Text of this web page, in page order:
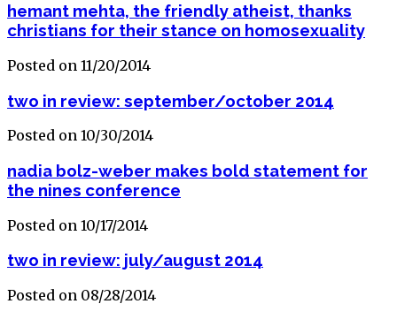
hemant mehta, the friendly atheist, thanks
christians for their stance on homosexuality
Posted on 11/20/2014
two in review: september/october 2014
Posted on 10/30/2014
nadia bolz-weber makes bold statement for
the nines conference
Posted on 10/17/2014
two in review: july/august 2014
Posted on 08/28/2014